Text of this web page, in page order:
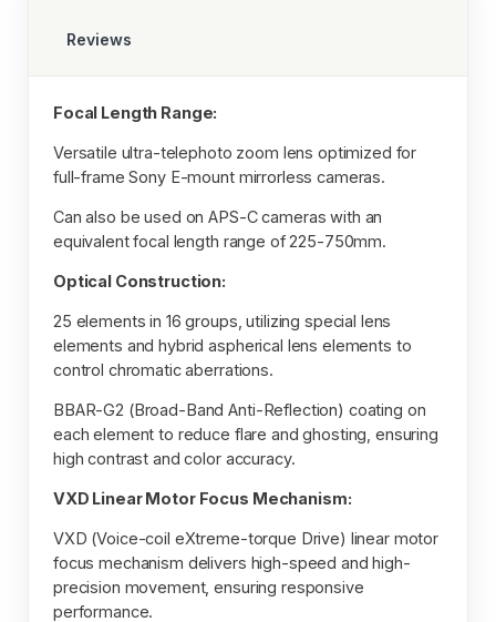
Reviews
Focal Length Range:
Versatile ultra-telephoto zoom lens optimized for
full-frame Sony E-mount mirrorless cameras.
Can also be used on APS-C cameras with an
equivalent focal length range of 225-750mm.
Optical Construction:
25 elements in 16 groups, utilizing special lens
elements and hybrid aspherical lens elements to
control chromatic aberrations.
BBAR-G2 (Broad-Band Anti-Reflection) coating on
each element to reduce flare and ghosting, ensuring
high contrast and color accuracy.
VXD Linear Motor Focus Mechanism:
VXD (Voice-coil eXtreme-torque Drive) linear motor
focus mechanism delivers high-speed and high-
precision movement, ensuring responsive
performance.